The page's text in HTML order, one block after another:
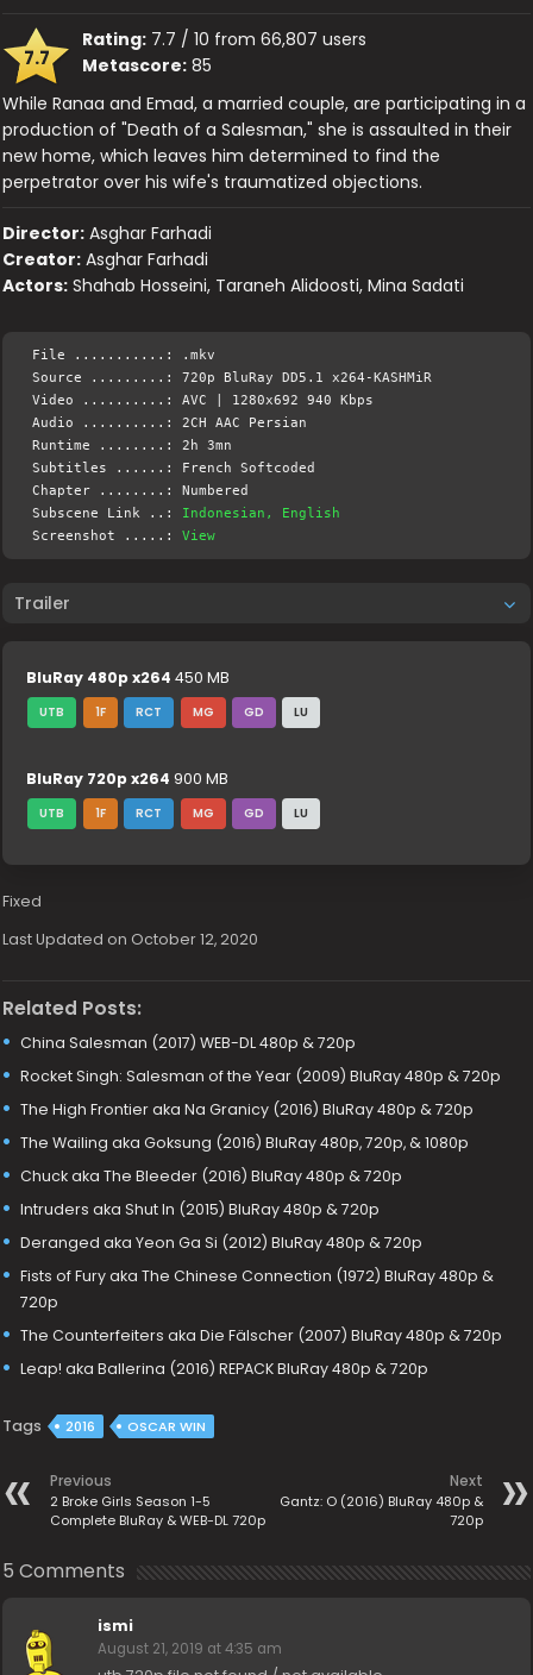
7.7
Rating: 7.7 / 10 from 66,807 users
Metascore: 85
While Ranaa and Emad, a married couple, are participating in a
production of "Death of a Salesman," she is assaulted in their
new home, which leaves him determined to find the
perpetrator over his wife's traumatized objections.
Director: Asghar Farhadi
Creator: Asghar Farhadi
Actors: Shahab Hosseini, Taraneh Alidoosti, Mina Sadati
File ...........: .mkv
Source .........: 720p BluRay DD5.1 x264-KASHMiR
Video ..........: AVC | 1280x692 940 Kbps
Audio ..........: 2CH AAC Persian
Runtime ........: 2h 3mn
Subtitles ......: French Softcoded
Chapter ........: Numbered
Subscene Link ..: Indonesian, English
Screenshot .....:View
Trailer
BluRay 480p x264 450 MB
UTB 1F RCT MG GD LU
BluRay 720p x264 900 MB
UTB 1F RCT MG GD LU
Fixed
Last Updated on October 12, 2020
Related Posts:
China Salesman (2017) WEB-DL 480p & 720p
Rocket Singh: Salesman of the Year (2009) BluRay 480p & 720p
The High Frontier aka Na Granicy (2016) BluRay 480p & 720p
The Wailing aka Goksung (2016) BluRay 480p, 720p, & 1080p
Chuck aka The Bleeder (2016) BluRay 480p & 720p
Intruders aka Shut In (2015) BluRay 480p & 720p
Deranged aka Yeon Ga Si (2012) BluRay 480p & 720p
Fists of Fury aka The Chinese Connection (1972) BluRay 480p &
720p
The Counterfeiters aka Die Fälscher (2007) BluRay 480p & 720p
Leap! aka Ballerina (2016) REPACK BluRay 480p & 720p
Tags 2016 OSCAR WIN
Previous
2 Broke Girls Season 1-5
Complete BluRay & WEB-DL 720p
Next
Gantz: O (2016) BluRay 480p &
720p
5 Comments
ismi
August 21, 2019 at 4:35 am